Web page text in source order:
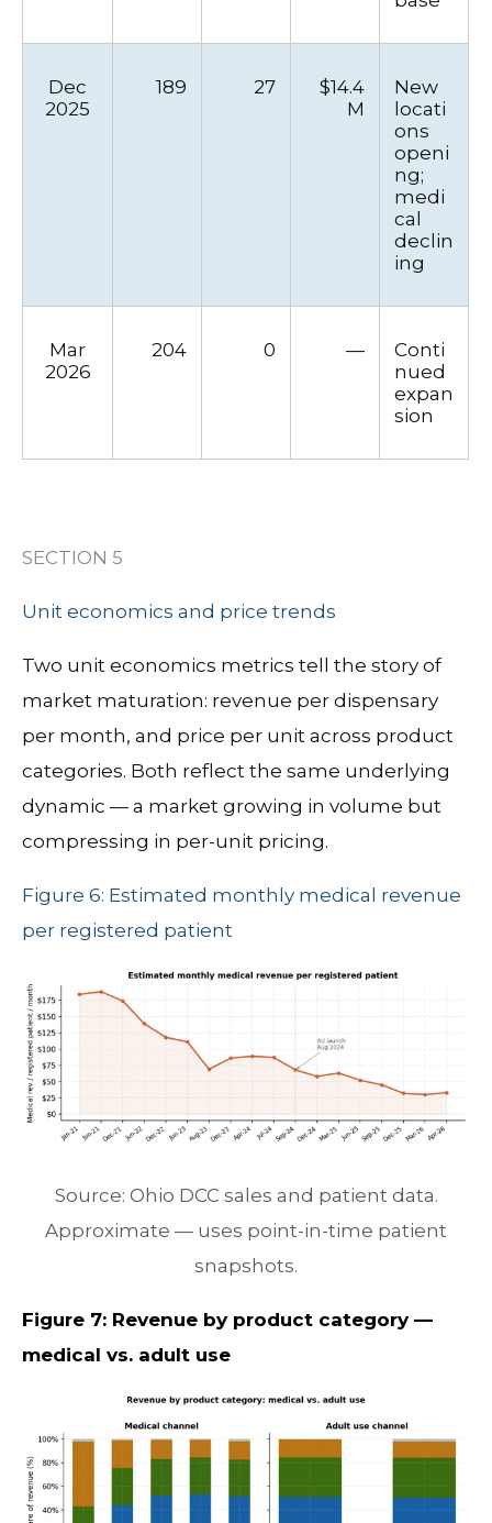
Dec
2025
189 27
$14.4
M
New
locati
ons
openi
ng;
medi
cal
declin
ing
Mar
2026
204 0 —
Conti
nued
expan
sion
SECTION 5
Unit economics and price trends
Two unit economics metrics tell the story of
market maturation: revenue per dispensary
per month, and price per unit across product
categories. Both reflect the same underlying
dynamic — a market growing in volume but
compressing in per-unit pricing.
Figure 6: Estimated monthly medical revenue
per registered patient
Source: Ohio DCC sales and patient data.
Approximate — uses point-in-time patient
snapshots.
Figure 7: Revenue by product category —
medical vs. adult use